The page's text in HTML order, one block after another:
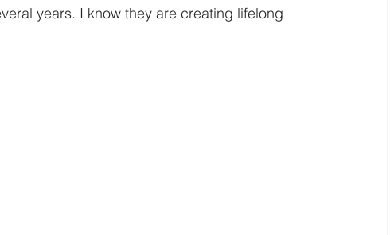
years. I know they are creating lifelong